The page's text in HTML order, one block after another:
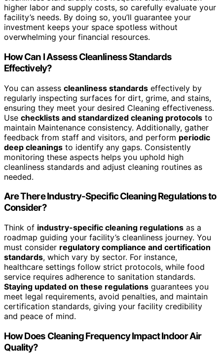
higher labor and supply costs, so carefully evaluate your
facility’s needs. By doing so, you’ll guarantee your
investment keeps your space spotless without
overwhelming your financial resources.
How Can I Assess Cleanliness Standards
Effectively?
You can assess cleanliness standards effectively by
regularly inspecting surfaces for dirt, grime, and stains,
ensuring they meet your desired Cleaning effectiveness.
Use checklists and standardized cleaning protocols to
maintain Maintenance consistency. Additionally, gather
feedback from staff and visitors, and perform periodic
deep cleanings to identify any gaps. Consistently
monitoring these aspects helps you uphold high
cleanliness standards and adjust cleaning routines as
needed.
Are There Industry-Specific Cleaning Regulations to
Consider?
Think of industry-specific cleaning regulations as a
roadmap guiding your facility’s cleanliness journey. You
must consider regulatory compliance and certification
standards, which vary by sector. For instance,
healthcare settings follow strict protocols, while food
service requires adherence to sanitation standards.
Staying updated on these regulations guarantees you
meet legal requirements, avoid penalties, and maintain
certification standards, giving your facility credibility
and peace of mind.
How Does Cleaning Frequency Impact Indoor Air
Quality?